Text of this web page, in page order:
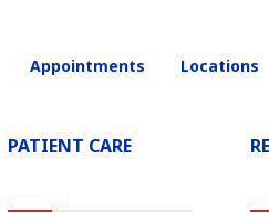
PATIENT CARE
Appointments Locations